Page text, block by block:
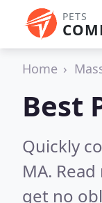
PETS
Home
Best
Quickly
MA.
get no